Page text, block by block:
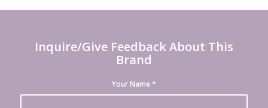
Inquire/Give Feedback About This
Brand
Your Name *